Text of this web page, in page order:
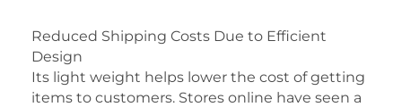
Reduced Shipping Costs Due to Efficient
Design
Its light weight helps lower the cost of getting
items to customers. Stores online have seen a